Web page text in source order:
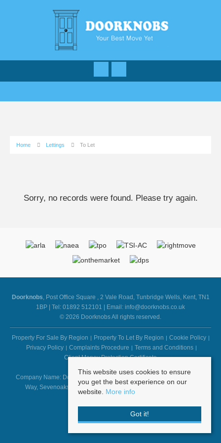
Home Lettings To Let
Sorry, no records were found. Please try again.
Doorknobs, Post Office Square , 2 Vale Road, Tunbridge Wells, Kent, TN1
1BP | Tel: 01892 512101 | Email: info@doorknobs.co.uk
© 2026 Doorknobs All rights reserved.
Property For Sale By Region Property To Let By Region
Cookie Policy
Privacy Policy
Complaints Procedure
Terms and Conditions
Client Money Protection Certificate
Company Name: Doorknobs - Registered Address: First Floor, 1 Suffolk
Way, Sevenoaks, Kent, TN13 1YL - Company Number: 6103973
This website uses cookies to ensure
you get the best experience on our
website. More info
Got it!